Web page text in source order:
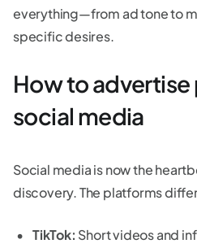
everything—from ad tone to
specific desires.
How to advertise
social media
Social media is now the
discovery. The platforms
TikTok: Short videos and